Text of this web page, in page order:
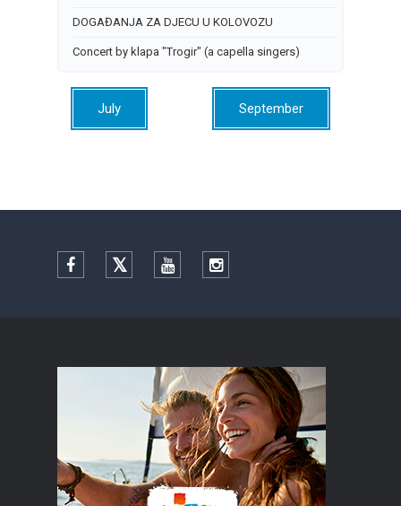
DOGAĐANJA ZA DJECU U KOLOVOZU
Concert by klapa "Trogir" (a capella singers)
July September
Facebook TwitterYouTubeInstagram